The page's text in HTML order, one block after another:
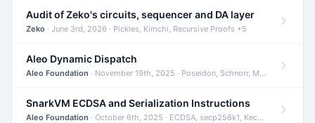
Audit of Zeko's circuits, sequencer and DA layer
Zeko · June 3rd, 2026 · Pickles, Kimchi, Recursive Proofs +5
Aleo Dynamic Dispatch
Aleo Foundation · November 19th, 2025 · Poseidon, Schnorr, Merkle Trees +1
SnarkVM ECDSA and Serialization Instructions
Aleo Foundation · October 6th, 2025 · ECDSA, secp256k1, Keccak +3